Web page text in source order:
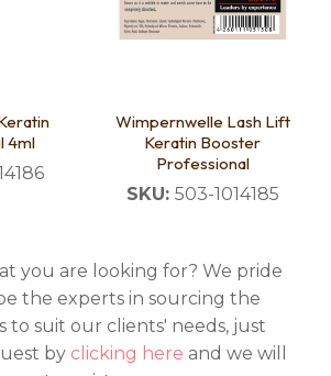
4ml
Wimpernwelle Lash Lift
Keratin Booster
Professional
SKU: 503-1014185
you are looking for? We pride
the experts in sourcing the
to suit our clients' needs, just
by clicking here and we will